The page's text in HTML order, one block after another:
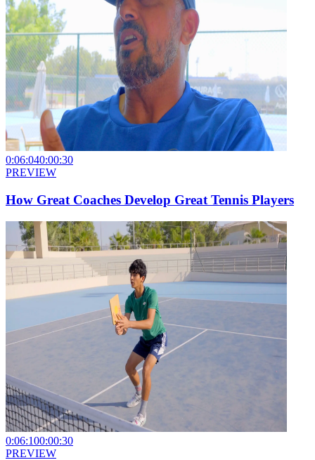
0:06:040:00:30
PREVIEW
How Great Coaches Develop Great Tennis Players
0:06:100:00:30
PREVIEW